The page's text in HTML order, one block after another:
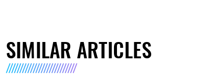
SIMILAR ARTICLES